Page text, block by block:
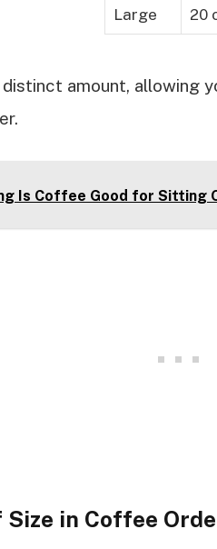
Large 20
distinct amount, allowing
Is Coffee Good for Sitting
Size in Coffee